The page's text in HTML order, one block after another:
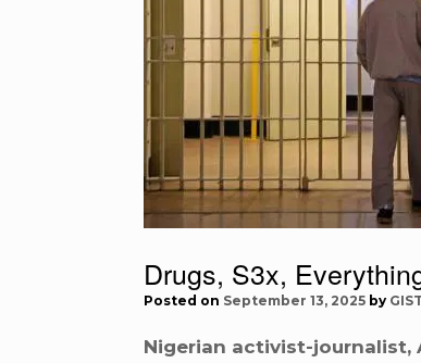
Drugs, S3x,
Posted on September 13, 2025 by
Nigerian activist-journalist,